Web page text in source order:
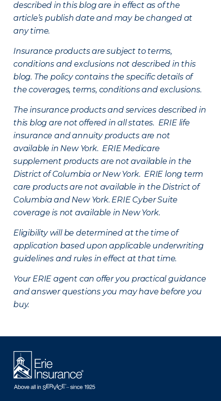
described in this blog are in effect as of the
article’s publish date and may be changed at
any time.
Insurance products are subject to terms,
conditions and exclusions not described in this
blog. The policy contains the specific details of
the coverages, terms, conditions and exclusions.
The insurance products and services described in
this blog are not offered in all states. ERIE life
insurance and annuity products are not
available in New York. ERIE Medicare
supplement products are not available in the
District of Columbia or New York. ERIE long term
care products are not available in the District of
Columbia and New York. ERIE Cyber Suite
coverage is not available in New York.
Eligibility will be determined at the time of
application based upon applicable underwriting
guidelines and rules in effect at that time.
Your ERIE agent can offer you practical guidance
and answer questions you may have before you
buy.